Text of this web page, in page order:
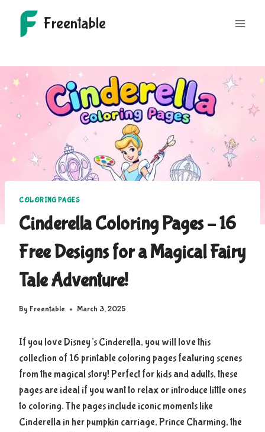
content
Freentable
COLORING PAGES
Cinderella Coloring Pages – 16
Free Designs for a Magical Fairy
Tale Adventure!
By Freentable March 3, 2025
If you love Disney’s Cinderella, you will love this
collection of 16 printable coloring pages featuring scenes
from the magical story! Perfect for kids and adults, these
pages are ideal if you want to relax or introduce little ones
to coloring. The pages include iconic moments like
Cinderella in her pumpkin carriage, Prince Charming, the